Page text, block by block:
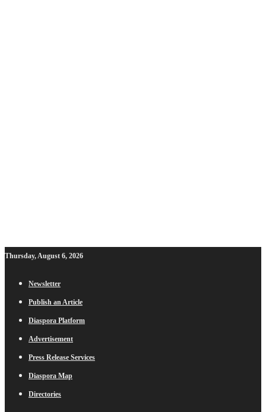
Thursday, August 6, 2026
Newsletter
Publish an Article
Diaspora Platform
Advertisement
Press Release Services
Diaspora Map
Directories